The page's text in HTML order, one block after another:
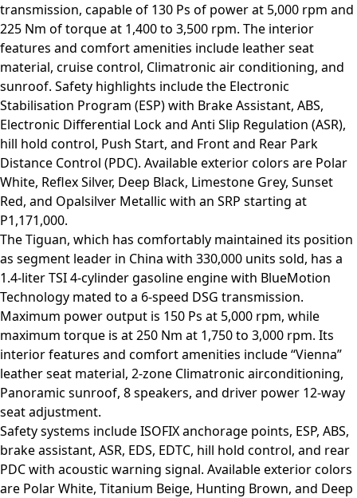
transmission, capable of 130 Ps of power at 5,000 rpm and
225 Nm of torque at 1,400 to 3,500 rpm. The interior
features and comfort amenities include leather seat
material, cruise control, Climatronic air conditioning, and
sunroof. Safety highlights include the Electronic
Stabilisation Program (ESP) with Brake Assistant, ABS,
Electronic Differential Lock and Anti Slip Regulation (ASR),
hill hold control, Push Start, and Front and Rear Park
Distance Control (PDC). Available exterior colors are Polar
White, Reflex Silver, Deep Black, Limestone Grey, Sunset
Red, and Opalsilver Metallic with an SRP starting at
P1,171,000.
The Tiguan, which has comfortably maintained its position
as segment leader in China with 330,000 units sold, has a
1.4-liter TSI 4-cylinder gasoline engine with BlueMotion
Technology mated to a 6-speed DSG transmission.
Maximum power output is 150 Ps at 5,000 rpm, while
maximum torque is at 250 Nm at 1,750 to 3,000 rpm. Its
interior features and comfort amenities include “Vienna”
leather seat material, 2-zone Climatronic airconditioning,
Panoramic sunroof, 8 speakers, and driver power 12-way
seat adjustment.
Safety systems include ISOFIX anchorage points, ESP, ABS,
brake assistant, ASR, EDS, EDTC, hill hold control, and rear
PDC with acoustic warning signal. Available exterior colors
are Polar White, Titanium Beige, Hunting Brown, and Deep